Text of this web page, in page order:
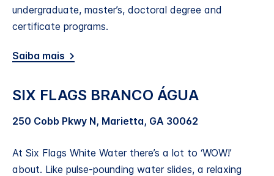
undergraduate, master’s, doctoral degree and
certificate programs.
Saiba mais
SIX FLAGS BRANCO ÁGUA
250 Cobb Pkwy N, Marietta, GA 30062
At Six Flags White Water there’s a lot to ‘WOW!’
about. Like pulse-pounding water slides, a relaxing